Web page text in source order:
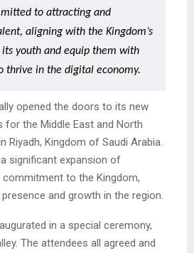
to attracting and
aligning with the Kingdom’s
youth and equip them with
thrive in the digital economy.
opened the doors to its new
for the Middle East and North
Riyadh, Kingdom of Saudi Arabia.
significant expansion of
commitment to the Kingdom,
and growth in the region.
in a special ceremony,
The attendees all agreed and